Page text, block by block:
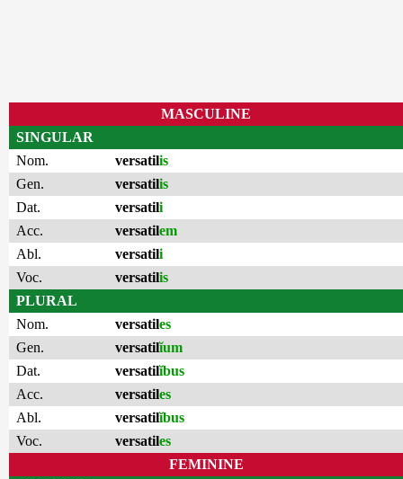
MASCULINE
SINGULAR
Nom.
versatilis
Gen.
versatilis
Dat.
versatili
Acc.
versatilem
Abl.
versatili
Voc.
versatilis
PLURAL
Nom.
versatiles
Gen.
versatilĭum
Dat.
versatilĭbus
Acc.
versatiles
Abl.
versatilĭbus
Voc.
versatiles
FEMININE